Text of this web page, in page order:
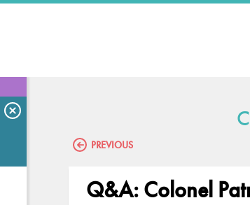
PREVIOUS
Q&A: Colonel